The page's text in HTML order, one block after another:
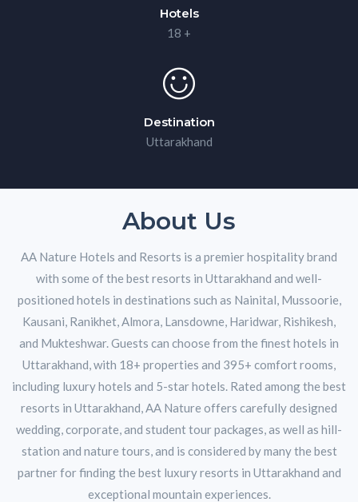
Hotels
18 +
Destination
Uttarakhand
About Us
AA Nature Hotels and Resorts is a premier hospitality brand
with some of the best resorts in Uttarakhand and well-
positioned hotels in destinations such as Nainital, Mussoorie,
Kausani, Ranikhet, Almora, Lansdowne, Haridwar, Rishikesh,
and Mukteshwar. Guests can choose from the finest hotels in
Uttarakhand, with 18+ properties and 395+ comfort rooms,
including luxury hotels and 5-star hotels. Rated among the best
resorts in Uttarakhand, AA Nature offers carefully designed
wedding, corporate, and student tour packages, as well as hill-
station and nature tours, and is considered by many the best
partner for finding the best luxury resorts in Uttarakhand and
exceptional mountain experiences.